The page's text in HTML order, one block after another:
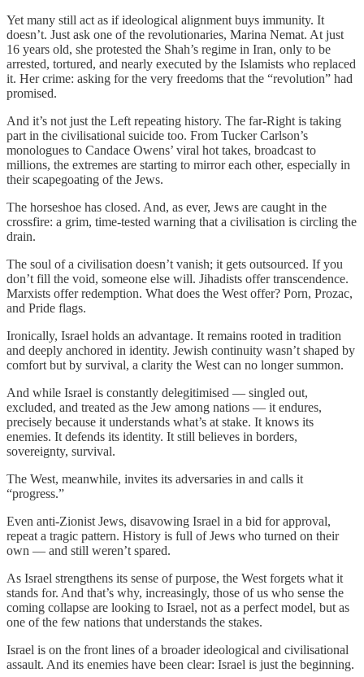
Yet many still act as if ideological alignment buys immunity. It
doesn’t. Just ask one of the revolutionaries, Marina Nemat. At just
16 years old, she protested the Shah’s regime in Iran, only to be
arrested, tortured, and nearly executed by the Islamists who replaced
it. Her crime: asking for the very freedoms that the “revolution” had
promised.
And it’s not just the Left repeating history. The far-Right is taking
part in the civilisational suicide too. From Tucker Carlson’s
monologues to Candace Owens’ viral hot takes, broadcast to
millions, the extremes are starting to mirror each other, especially in
their scapegoating of the Jews.
The horseshoe has closed. And, as ever, Jews are caught in the
crossfire: a grim, time-tested warning that a civilisation is circling the
drain.
The soul of a civilisation doesn’t vanish; it gets outsourced. If you
don’t fill the void, someone else will. Jihadists offer transcendence.
Marxists offer redemption. What does the West offer? Porn, Prozac,
and Pride flags.
Ironically, Israel holds an advantage. It remains rooted in tradition
and deeply anchored in identity. Jewish continuity wasn’t shaped by
comfort but by survival, a clarity the West can no longer summon.
And while Israel is constantly delegitimised — singled out,
excluded, and treated as the Jew among nations — it endures,
precisely because it understands what’s at stake. It knows its
enemies. It defends its identity. It still believes in borders,
sovereignty, survival.
The West, meanwhile, invites its adversaries in and calls it
“progress.”
Even anti-Zionist Jews, disavowing Israel in a bid for approval,
repeat a tragic pattern. History is full of Jews who turned on their
own — and still weren’t spared.
As Israel strengthens its sense of purpose, the West forgets what it
stands for. And that’s why, increasingly, those of us who sense the
coming collapse are looking to Israel, not as a perfect model, but as
one of the few nations that understands the stakes.
Israel is on the front lines of a broader ideological and civilisational
assault. And its enemies have been clear: Israel is just the beginning.